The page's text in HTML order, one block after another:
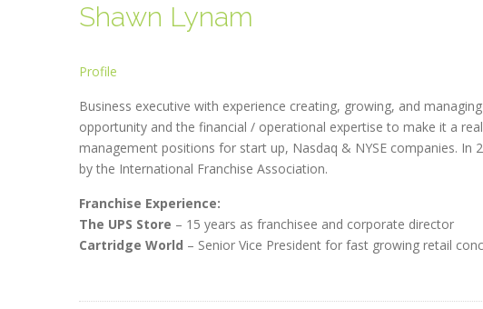
Shawn Lynam
Profile
Business executive with experience creating, growing, and
opportunity and the financial / operational expertise to make it a
management positions for start up, Nasdaq & NYSE companies. In
by the International Franchise Association.
Franchise Experience:
The UPS Store – 15 years as franchisee and corporate director
Cartridge World – Senior Vice President for fast growing retail